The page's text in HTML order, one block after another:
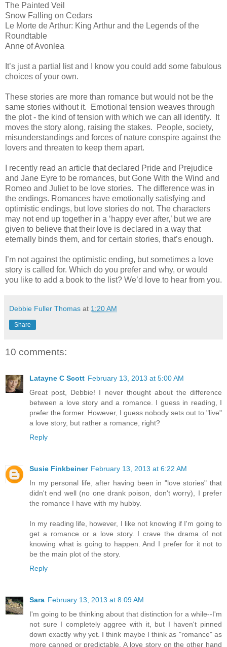
The Painted Veil
Snow Falling on Cedars
Le Morte de Arthur: King Arthur and the Legends of the
Roundtable
Anne of Avonlea
It’s just a partial list and I know you could add some fabulous
choices of your own.
These stories are more than romance but would not be the
same stories without it.
Emotional tension weaves through
the plot - the kind of tension with which we can all identify.
It
moves the story along, raising the stakes.
People, society,
misunderstandings and forces of nature conspire against the
lovers and threaten to keep them apart.
I recently read an article that declared Pride and Prejudice
and Jane Eyre to be romances, but Gone With the Wind and
Romeo and Juliet to be love stories. The difference was in
the endings. Romances have emotionally satisfying and
optimistic endings, but love stories do not. The characters
may not end up together in a ‘happy ever after,’ but we are
given to believe that their love is declared in a way that
eternally binds them, and for certain stories, that’s enough.
I’m not against the optimistic ending, but sometimes a love
story is called for. Which do you prefer and why, or would
you like to add a book to the list? We’d love to hear from you.
Debbie Fuller Thomas at 1:20 AM
Share
10 comments:
Latayne C Scott February 13, 2013 at 5:00 AM
Great post, Debbie! I never thought about the difference
between a love story and a romance. I guess in reading, I
prefer the former. However, I guess nobody sets out to "live"
a love story, but rather a romance, right?
Reply
Susie Finkbeiner February 13, 2013 at 6:22 AM
In my personal life, after having been in "love stories" that
didn't end well (no one drank poison, don't worry), I prefer
the romance I have with my hubby.
In my reading life, however, I like not knowing if I'm going to
get a romance or a love story. I crave the drama of not
knowing what is going to happen. And I prefer for it not to
be the main plot of the story.
Reply
Sara February 13, 2013 at 8:09 AM
I'm going to be thinking about that distinction for a while--I'm
not sure I completely aggree with it, but I haven't pinned
down exactly why yet. I think maybe I think as "romance" as
more canned or predictable. A love story on the other hand